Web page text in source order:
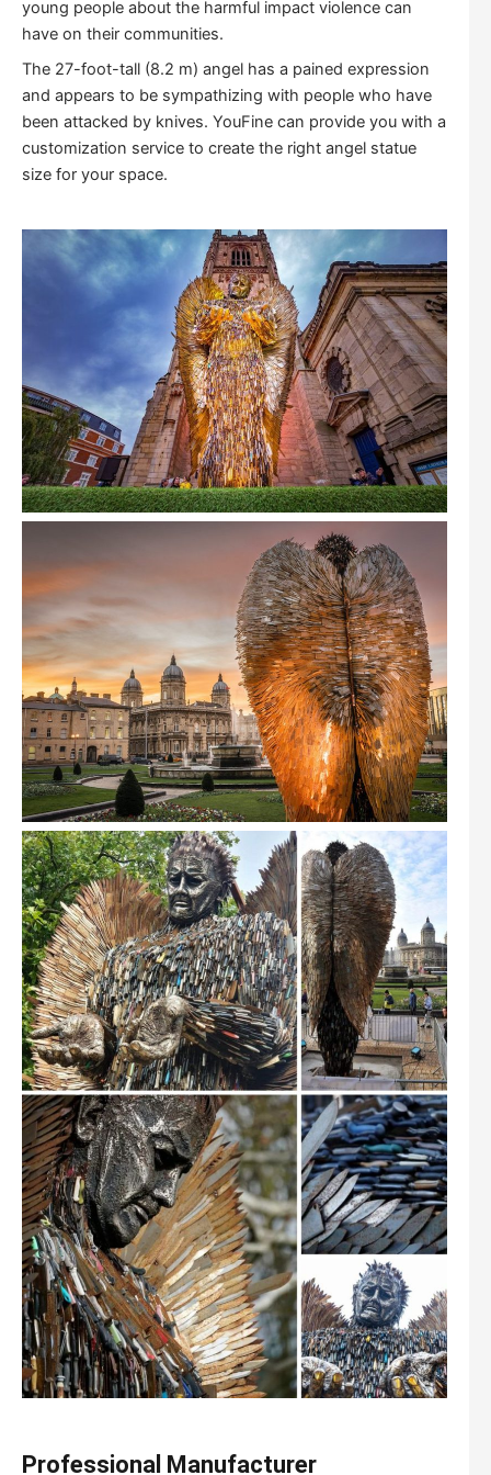
young people about the harmful impact violence can
have on their communities.
The 27-foot-tall (8.2 m) angel has a pained expression
and appears to be sympathizing with people who have
been attacked by knives. YouFine can provide you with a
customization service to create the right angel statue
size for your space.
Professional Manufacturer